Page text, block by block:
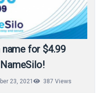
name for $4.99
23, 2021 387 Views